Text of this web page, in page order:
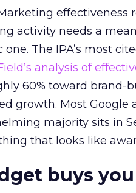
effectiveness
activity needs a
The IPA’s most
analysis of
60% toward brand-
growth. Most Google
majority sits in
that looks like
buys you